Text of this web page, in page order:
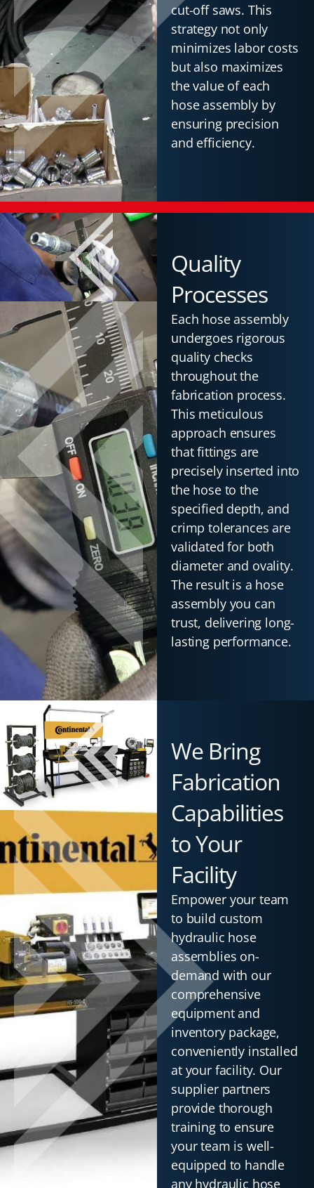
cut-off saws. This
strategy not only
minimizes labor costs
but also maximizes
the value of each
hose assembly by
ensuring precision
and efficiency.
Quality
Processes
Each hose assembly
undergoes rigorous
quality checks
throughout the
fabrication process.
This meticulous
approach ensures
that fittings are
precisely inserted into
the hose to the
specified depth, and
crimp tolerances are
validated for both
diameter and ovality.
The result is a hose
assembly you can
trust, delivering long-
lasting performance.
We Bring
Fabrication
Capabilities
to Your
Facility
Empower your team
to build custom
hydraulic hose
assemblies on-
demand with our
comprehensive
equipment and
inventory package,
conveniently installed
at your facility. Our
supplier partners
provide thorough
training to ensure
your team is well-
equipped to handle
any hydraulic hose